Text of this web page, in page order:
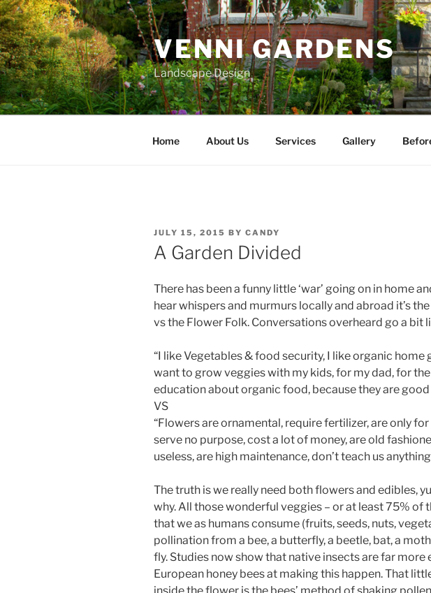
Skip
to
content
VENNI GARDENS
Landscape Design
Home About Us Services Gallery
POSTED
ON
JULY 15, 2015 BY CANDY
A Garden Divided
There has been a funny little ‘war’ going on in home
hear whispers and murmurs locally and abroad it’s
vs the Flower Folk. Conversations overheard go a bit
“I like Vegetables & food security, I like organic home
want to grow veggies with my kids, for my dad, for
education about organic food, because they are good
VS
“Flowers are ornamental, require fertilizer, are only
serve no purpose, cost a lot of money, are old
useless, are high maintenance, don’t teach us
The truth is we really need both flowers and edibles,
why. All those wonderful veggies – or at least 75% of
that we as humans consume (fruits, seeds, nuts,
pollination from a bee, a butterfly, a beetle, bat, a
fly. Studies now show that native insects are far
European honey bees at making this happen. That